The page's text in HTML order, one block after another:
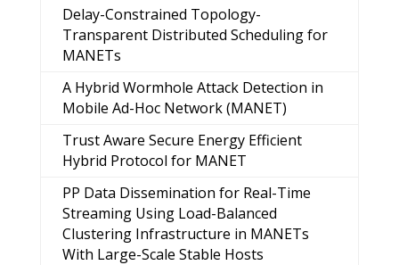
Delay-Constrained Topology-
Transparent Distributed Scheduling for
MANETs
A Hybrid Wormhole Attack Detection in
Mobile Ad-Hoc Network (MANET)
Trust Aware Secure Energy Efficient
Hybrid Protocol for MANET
PP Data Dissemination for Real-Time
Streaming Using Load-Balanced
Clustering Infrastructure in MANETs
With Large-Scale Stable Hosts